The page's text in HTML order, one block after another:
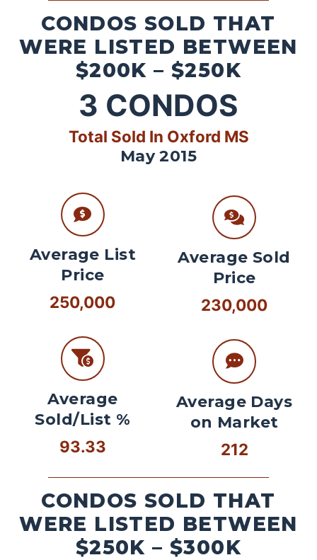
CONDOS SOLD THAT
WERE LISTED BETWEEN
$200K – $250K
3 CONDOS
Total Sold In Oxford MS
May 2015
Average List
Price
250,000
Average
Sold/List %
93.33
Average Sold
Price
230,000
Average Days
on Market
212
CONDOS SOLD THAT
WERE LISTED BETWEEN
$250K – $300K